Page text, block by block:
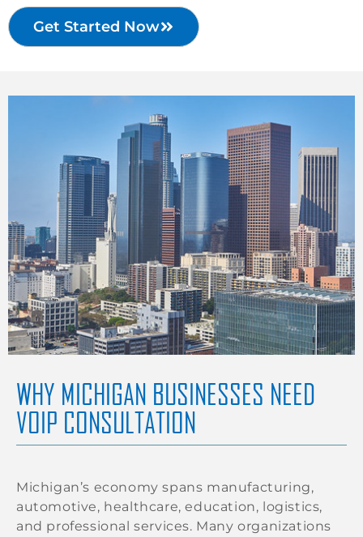
Get Started Now
WHY MICHIGAN BUSINESSES NEED
VOIP CONSULTATION
Michigan’s economy spans manufacturing,
automotive, healthcare, education, logistics,
and professional services. Many organizations